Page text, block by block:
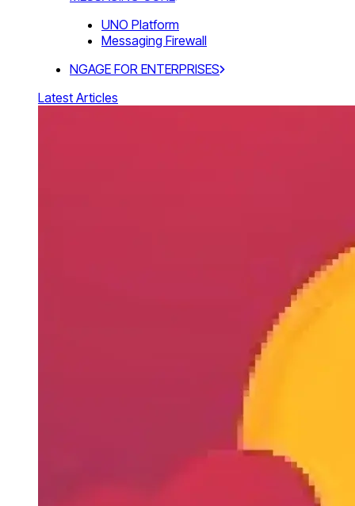
UNO Platform
Messaging Firewall
NGAGE FOR ENTERPRISES
Latest Articles